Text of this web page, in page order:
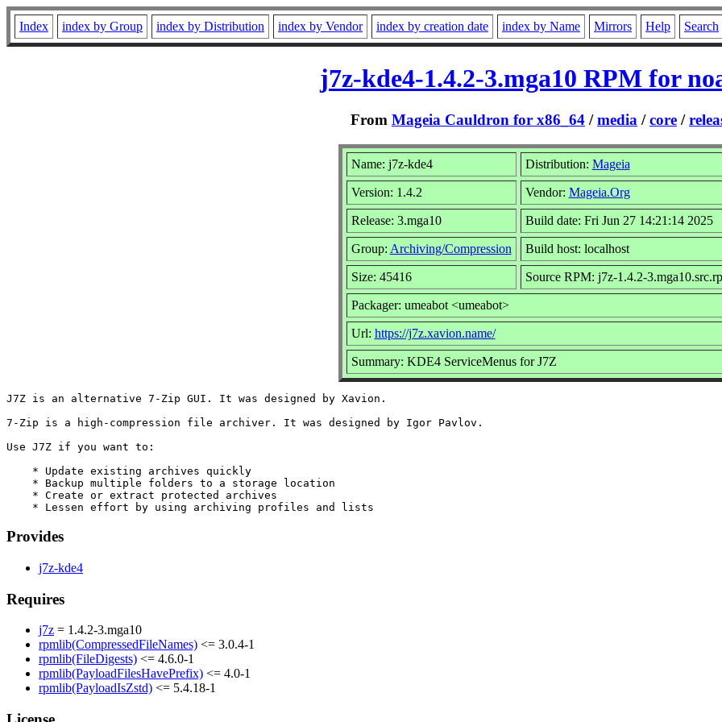
Index index by Group index by Distribution index by Vendor index by creation date index by Name Mirrors Help Search
j7z-kde4-1.4.2-3.mga10 RPM for
From Mageia Cauldron for x86_64 /media /core /
Name: j7z-kde4 Distribution: Mageia
Version: 1.4.2 Vendor: Mageia.Org
Release: 3.mga10 Build date: Fri Jun 27 14:21:14 2025
Group: Archiving/Compression Build host: localhost
Size: 45416 Source RPM: j7z-1.4.2-
Packager: umeabot <umeabot>
Url: https://j7z.xavion.name/
Summary: KDE4 ServiceMenus for J7Z
J7Z is an alternative 7-Zip GUI. It was designed by Xavion.
7-Zip is a high-compression file archiver. It was designed by Igor Pavlov.
Use J7Z if you want to:
    * Update existing archives quickly
    * Backup multiple folders to a storage location
    * Create or extract protected archives
Provides
j7z-kde4
Requires
j7z = 1.4.2-3.mga10
rpmlib(CompressedFileNames) <= 3.0.4-1
rpmlib(FileDigests) <= 4.6.0-1
rpmlib(PayloadFilesHavePrefix) <= 4.0-1
rpmlib(PayloadIsZstd) <= 5.4.18-1